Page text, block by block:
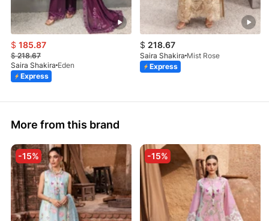
$ 185.87
$218.67
Saira Shakira Eden
Express
$ 218.67
Saira Shakira Mist Rose
Express
More from this brand
-15% -15%